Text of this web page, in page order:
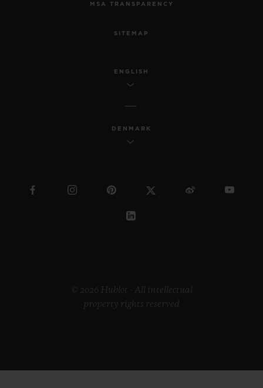
MSA TRANSPARENCY
SITEMAP
ENGLISH
DENMARK
© 2026 Hublot - All intellectual
property rights reserved